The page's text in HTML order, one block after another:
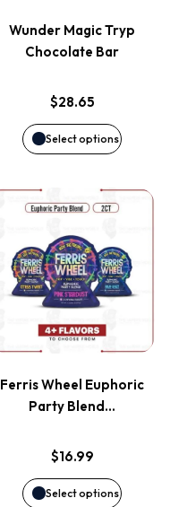
page
Wunder Magic Tryp
Chocolate Bar
$28.65
Select options
The
options
may
chosen
on
the
product
page
Ferris Wheel Euphoric
Party Blend…
$16.99
Select options
This
product
has
multiple
The
options
may